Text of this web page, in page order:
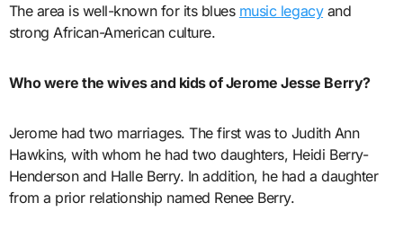
The area is well-known for its blues music legacyand
strong African-American culture.
Who were the wives and kids of Jerome Jesse Berry?
Jerome had two marriages. The first was to Judith Ann
Hawkins, with whom he had two daughters, Heidi Berry-
Henderson and Halle Berry. In addition, he had a daughter
from a prior relationship named Renee Berry.